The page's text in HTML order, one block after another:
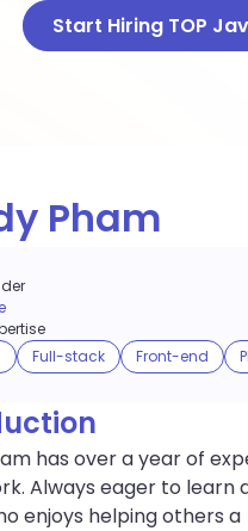
Start Hiring TOP
Pham
Full-stack Front-end
has over a year of
Always eager to learn
enjoys helping others a